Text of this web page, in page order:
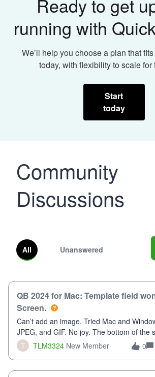
Ready to get
running with
We’ll help you choose a plan that
today, with flexibility to scale for
Start
today
Community
Discussions
All Unanswered
T TLM3324 New Member
QB 2024 for Mac: Template field
Screen.
Can’t add an image. Tried Mac and
JPEG, and GIF. No joy. The bottom of the
“Please wait for your files to be uploaded”
away until I exit the browser.Anyway, when
0